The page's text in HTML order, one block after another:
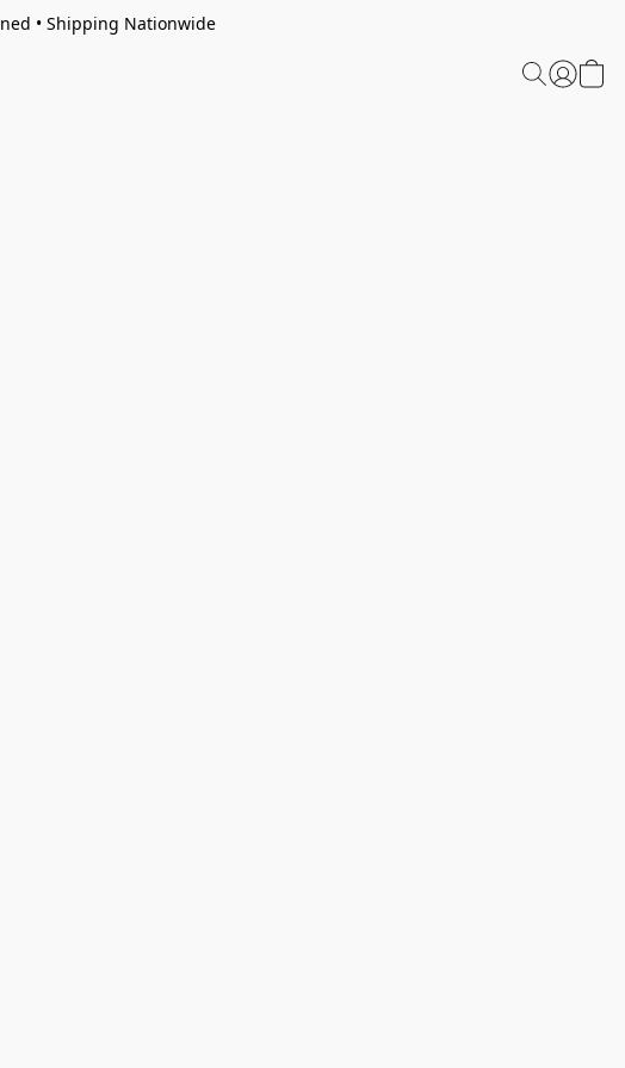
• Shipping Nationwide